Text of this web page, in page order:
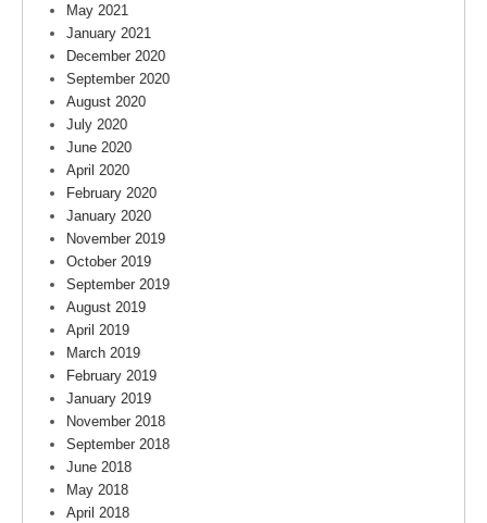
May 2021
January 2021
December 2020
September 2020
August 2020
July 2020
June 2020
April 2020
February 2020
January 2020
November 2019
October 2019
September 2019
August 2019
April 2019
March 2019
February 2019
January 2019
November 2018
September 2018
June 2018
May 2018
April 2018